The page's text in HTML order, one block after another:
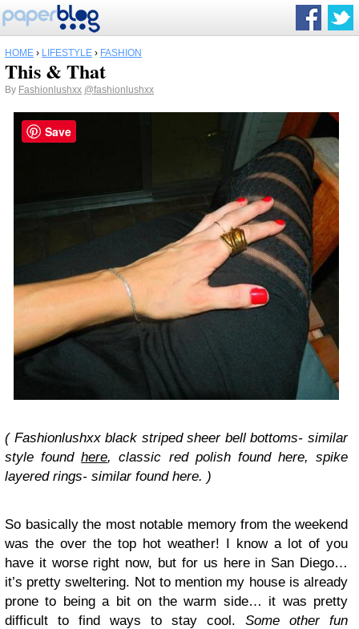
HOME › LIFESTYLE › FASHION
This & That
By Fashionlushxx @fashionlushxx
( Fashionlushxx black striped sheer bell bottoms- similar
style foundhere, classic red polish found here, spike
layered rings- similar found here. )
So basically the most notable memory from the weekend
was the over the top hot weather! I know a lot of you
have it worse right now, but for us here in San Diego…
it’s pretty sweltering. Not to mention my house is already
prone to being a bit on the warm side… it was pretty
difficult to find ways to stay cool. Some other fun
Save